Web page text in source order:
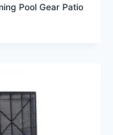
Pool Gear Patio